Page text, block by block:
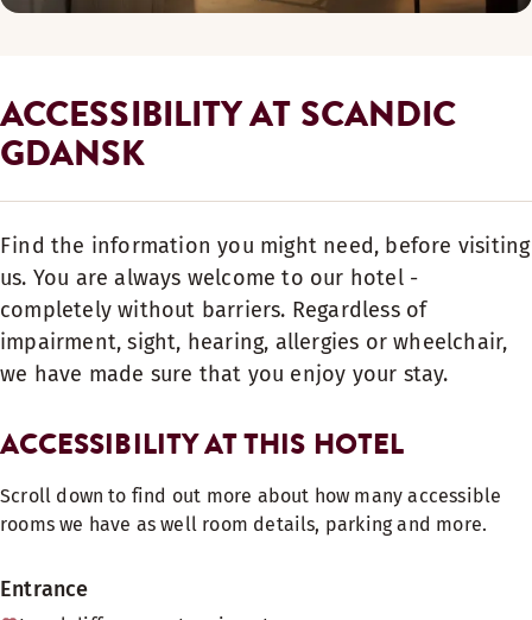
ACCESSIBILITY AT SCANDIC
GDANSK
Find the information you might need, before visiting
us. You are always welcome to our hotel -
completely without barriers. Regardless of
impairment, sight, hearing, allergies or wheelchair,
we have made sure that you enjoy your stay.
ACCESSIBILITY AT THIS HOTEL
Scroll down to find out more about how many accessible
rooms we have as well room details, parking and more.
Entrance